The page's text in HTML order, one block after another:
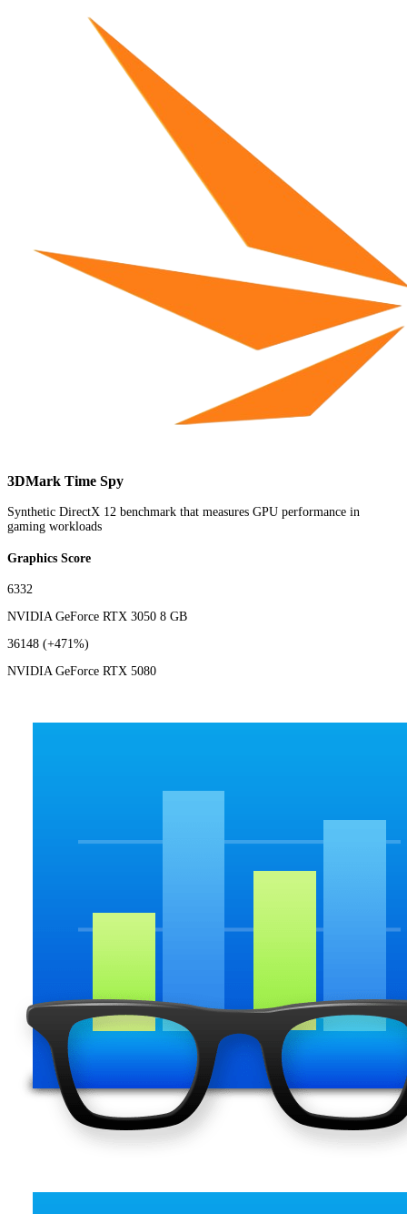
3DMark Time Spy
Synthetic DirectX 12 benchmark that measures GPU performance in
gaming workloads
Graphics Score
6332
NVIDIA GeForce RTX 3050 8 GB
36148 (+471%)
NVIDIA GeForce RTX 5080